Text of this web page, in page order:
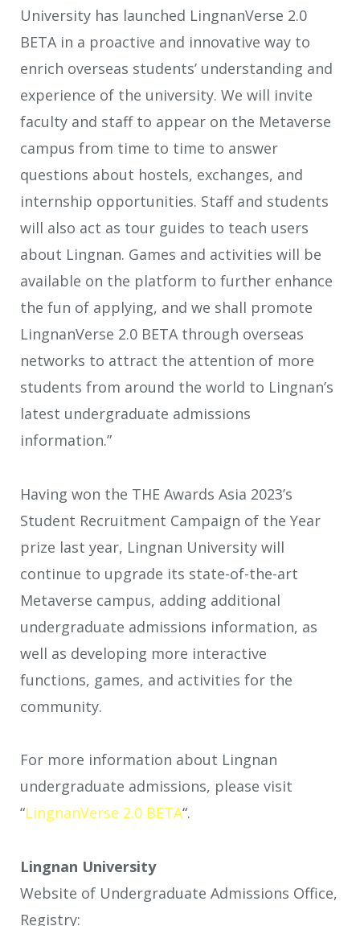
University has launched LingnanVerse 2.0
BETA in a proactive and innovative way to
enrich overseas students’ understanding and
experience of the university. We will invite
faculty and staff to appear on the Metaverse
campus from time to time to answer
questions about hostels, exchanges, and
internship opportunities. Staff and students
will also act as tour guides to teach users
about Lingnan. Games and activities will be
available on the platform to further enhance
the fun of applying, and we shall promote
LingnanVerse 2.0 BETA through overseas
networks to attract the attention of more
students from around the world to Lingnan’s
latest undergraduate admissions
information.”
Having won the THE Awards Asia 2023’s
Student Recruitment Campaign of the Year
prize last year, Lingnan University will
continue to upgrade its state-of-the-art
Metaverse campus, adding additional
undergraduate admissions information, as
well as developing more interactive
functions, games, and activities for the
community.
For more information about Lingnan
undergraduate admissions, please visit
“LingnanVerse 2.0 BETA“.
Lingnan University
Website of Undergraduate Admissions Office,
Registry: